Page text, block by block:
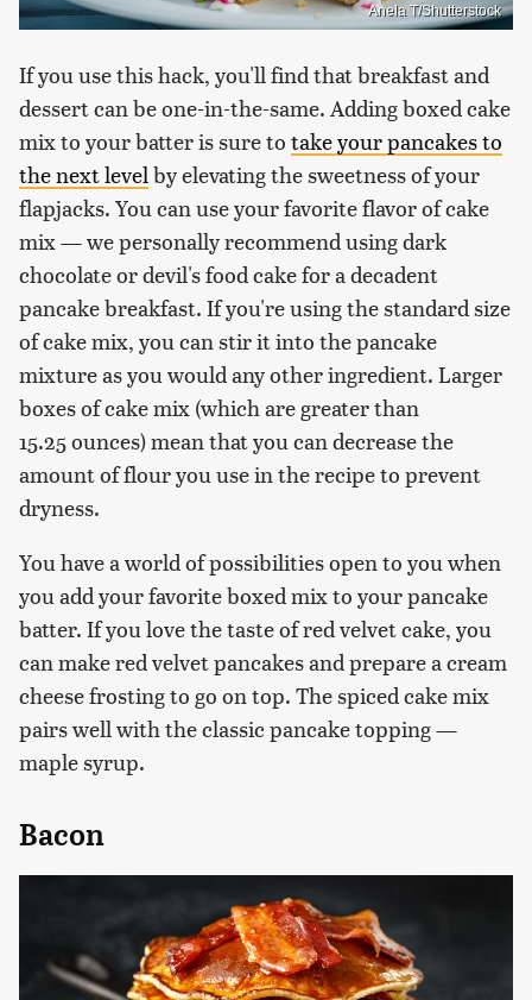
Anela T/Shutterstock
If you use this hack, you'll find that breakfast and
dessert can be one-in-the-same. Adding boxed cake
mix to your batter is sure to take your pancakes to
the next level by elevating the sweetness of your
flapjacks. You can use your favorite flavor of cake
mix — we personally recommend using dark
chocolate or devil's food cake for a decadent
pancake breakfast. If you're using the standard size
of cake mix, you can stir it into the pancake
mixture as you would any other ingredient. Larger
boxes of cake mix (which are greater than
15.25 ounces) mean that you can decrease the
amount of flour you use in the recipe to prevent
dryness.
You have a world of possibilities open to you when
you add your favorite boxed mix to your pancake
batter. If you love the taste of red velvet cake, you
can make red velvet pancakes and prepare a cream
cheese frosting to go on top. The spiced cake mix
pairs well with the classic pancake topping —
maple syrup.
Bacon